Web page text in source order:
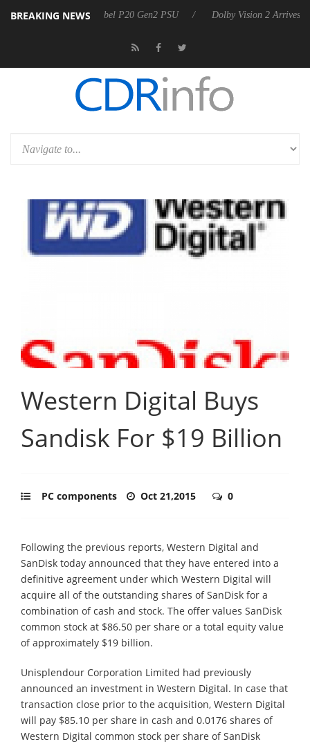
BREAKING NEWS
announces Rebel P20 Gen2 PSU Dolby Vision 2 Arrives,
Western Digital Buys
Sandisk For $19 Billion
PC components Oct 21,2015 0
Following the previous reports, Western Digital and
SanDisk today announced that they have entered into a
definitive agreement under which Western Digital will
acquire all of the outstanding shares of SanDisk for a
combination of cash and stock. The offer values SanDisk
common stock at $86.50 per share or a total equity value
of approximately $19 billion.
Unisplendour Corporation Limited had previously
announced an investment in Western Digital. In case that
transaction close prior to the acquisition, Western Digital
will pay $85.10 per share in cash and 0.0176 shares of
Western Digital common stock per share of SanDisk